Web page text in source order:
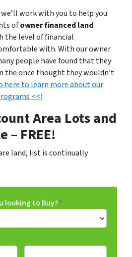
work with you to help you
ofowner financed land
the level of financial
with. With our owner
people have found that they
the once thought they wouldn’t
here to learn more about our
<<)
Area Lots and
– FREE!
land, list is continually
looking to Buy?*